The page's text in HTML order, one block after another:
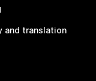
and translation